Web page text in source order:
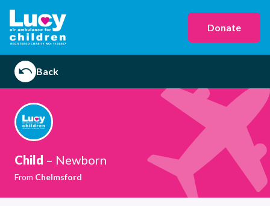
Donate
Back
Child – Newborn
From Chelmsford